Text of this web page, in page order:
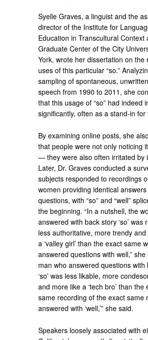
Syelle Graves, a linguist and the
director of the Institute for
Education in Transcultural Context
Graduate Center of the City
York, wrote her dissertation on the
uses of this particular “so.”
sampling of spontaneous,
speech from 1990 to 2011, she
that this usage of “so” had indeed
significantly, often as a stand-in for
By examining online posts, she
that people were not only noticing
— they were also often irritated
Later, Dr. Graves conducted a
subjects responded to recordings
women providing identical answers
questions, with “so” and “well”
the beginning. “In a nutshell, the
answered with back story ‘so’ was
less authoritative, more trendy
a ‘valley girl’ than the exact same
answered questions with well,” she
man who answered questions with
‘so’ was less likable, more
and more like a ‘tech bro’ than the
same recording of the exact same
answered with ‘well,’” she said.
Speakers loosely associated with